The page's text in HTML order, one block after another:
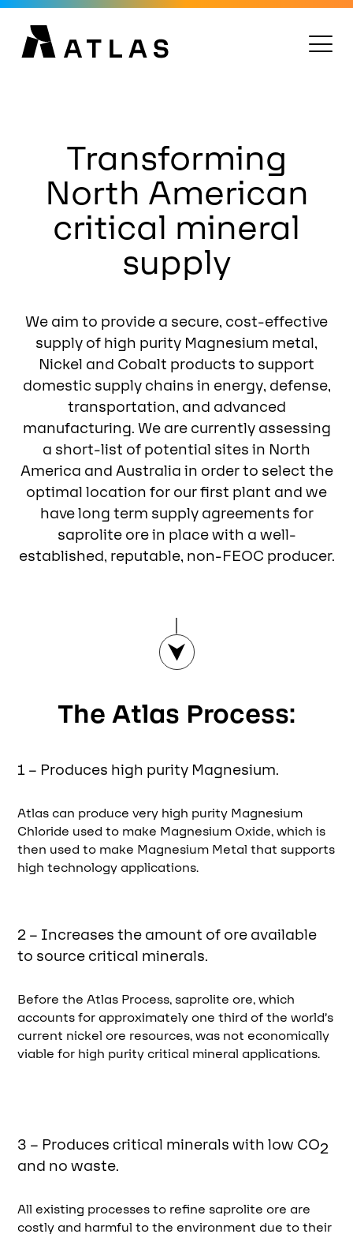
Transforming
North American
critical mineral
supply
We aim to provide a secure, cost-effective
supply of high purity Magnesium metal,
Nickel and Cobalt products to support
domestic supply chains in energy, defense,
transportation, and advanced
manufacturing. We are currently assessing
a short-list of potential sites in North
America and Australia in order to select the
optimal location for our first plant and we
have long term supply agreements for
saprolite ore in place with a well-
established, reputable, non-FEOC producer.
The Atlas Process:
1 – Produces high purity Magnesium.
Atlas can produce very high purity Magnesium
Chloride used to make Magnesium Oxide, which is
then used to make Magnesium Metal that supports
high technology applications.
2 – Increases the amount of ore available
to source critical minerals.
Before the Atlas Process, saprolite ore, which
accounts for approximately one third of the world’s
current nickel ore resources, was not economically
viable for high purity critical mineral applications.
3 – Produces critical minerals with low CO2
and no waste.
All existing processes to refine saprolite ore are
costly and harmful to the environment due to their